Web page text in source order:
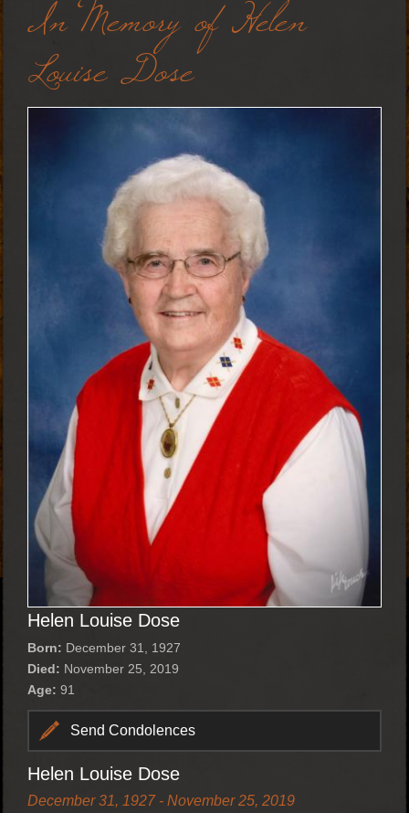
In Memory of Helen
Louise Dose
Helen Louise Dose
Born: December 31, 1927
Died: November 25, 2019
Age: 91
Send Condolences
Helen Louise Dose
December 31, 1927 - November 25, 2019